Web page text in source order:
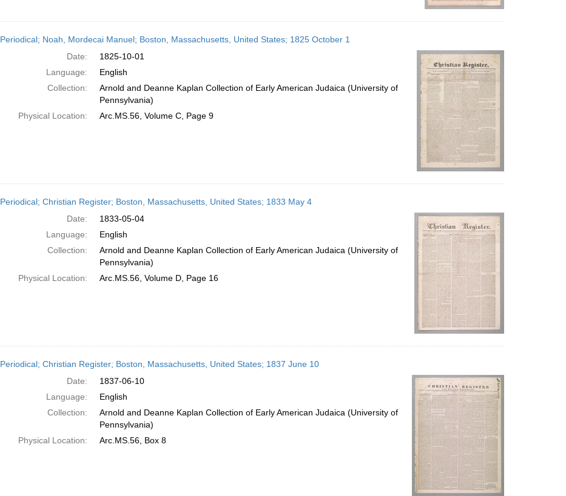
Periodical; Noah, Mordecai Manuel; Boston, Massachusetts, United States; 1825 October 1
Date:
1825-10-01
Language:
English
Collection:
Arnold and Deanne Kaplan Collection of Early American Judaica (University of
Pennsylvania)
Physical Location:
Arc.MS.56, Volume C, Page 9
Periodical; Christian Register; Boston, Massachusetts, United States; 1833 May 4
Date:
1833-05-04
Language:
English
Collection:
Arnold and Deanne Kaplan Collection of Early American Judaica (University of
Pennsylvania)
Physical Location:
Arc.MS.56, Volume D, Page 16
Periodical; Christian Register; Boston, Massachusetts, United States; 1837 June 10
Date:
1837-06-10
Language:
English
Collection:
Arnold and Deanne Kaplan Collection of Early American Judaica (University of
Pennsylvania)
Physical Location:
Arc.MS.56, Box 8